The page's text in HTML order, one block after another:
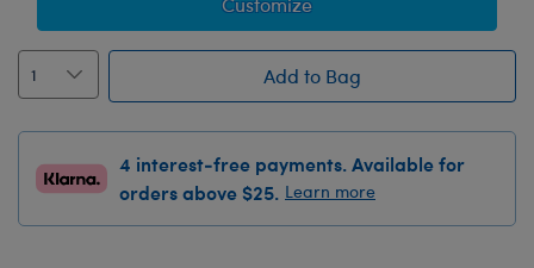
Add to Bag
4 interest-free payments. Available for
orders above $25. Learn more